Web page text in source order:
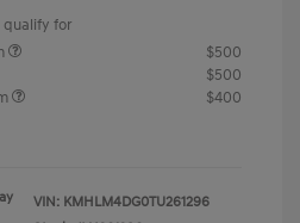
for
$500
$500
$400
VIN: KMHLM4DG0TU261296